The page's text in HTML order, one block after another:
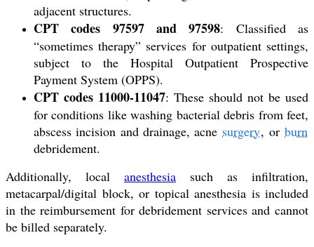
adjacent structures.
CPT codes 97597 and 97598: Classified as
“sometimes therapy” services for outpatient settings,
subject to the Hospital Outpatient Prospective
Payment System (OPPS).
CPT codes 11000-11047: These should not be used
for conditions like washing bacterial debris from feet,
abscess incision and drainage, acne surgery, or burn
debridement.
Additionally, local anesthesia such as infiltration,
metacarpal/digital block, or topical anesthesia is included
in the reimbursement for debridement services and cannot
be billed separately.